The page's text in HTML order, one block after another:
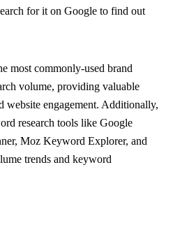
for it on Google to find out
most commonly-used brand
volume, providing valuable
website engagement. Additionally,
research tools like Google
Moz Keyword Explorer, and
trends and keyword